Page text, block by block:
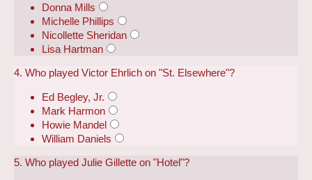
Donna Mills
Michelle Phillips
Nicollette Sheridan
Lisa Hartman
4. Who played Victor Ehrlich on "St. Elsewhere"?
Ed Begley, Jr.
Mark Harmon
Howie Mandel
William Daniels
5. Who played Julie Gillette on "Hotel"?